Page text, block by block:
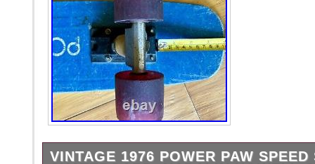
VINTAGE 1976 POWER PAW SPEED